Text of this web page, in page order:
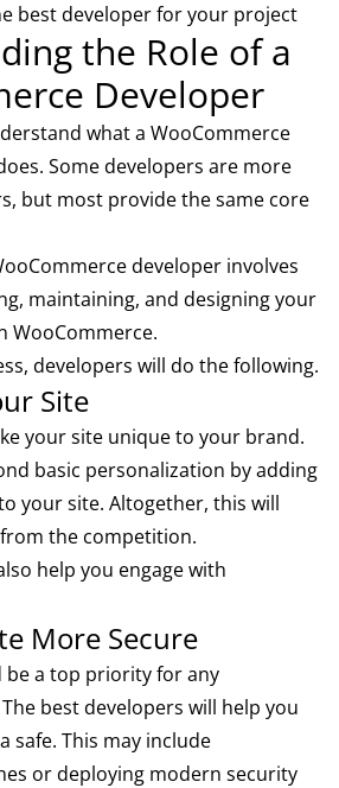
best developer for your project
the Role of a
Developer
what a WooCommerce
Some developers are more
but most provide the same core
developer involves
maintaining, and designing your
WooCommerce.
developers will do the following.
Site
your site unique to your brand.
basic personalization by adding
your site. Altogether, this will
the competition.
help you engage with
More Secure
be a top priority for any
best developers will help you
safe. This may include
or deploying modern security